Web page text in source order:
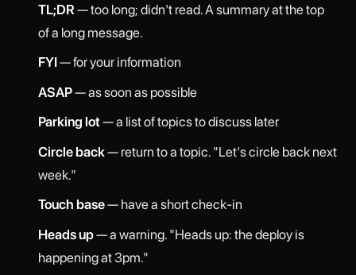
TL;DR — too long; didn't read. A summary at the top
of a long message.
FYI— for your information
ASAP— as soon as possible
Parking lot— a list of topics to discuss later
Circle back— return to a topic. "Let's circle back next
week."
Touch base— have a short check-in
Heads up— a warning. "Heads up: the deploy is
happening at 3pm."